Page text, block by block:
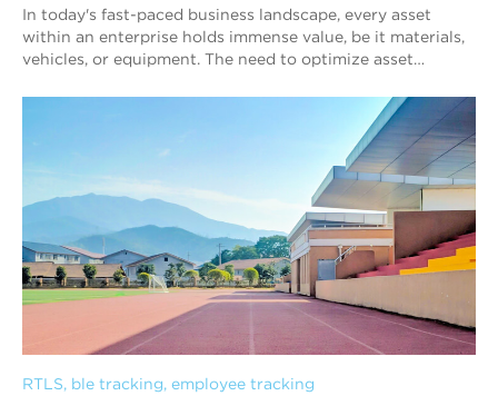
In today's fast-paced business landscape, every asset
within an enterprise holds immense value, be it materials,
vehicles, or equipment. The need to optimize asset
RTLS, ble tracking, employee tracking